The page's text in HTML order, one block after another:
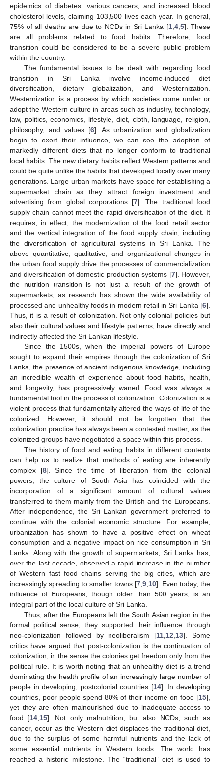
epidemics of diabetes, various cancers, and increased blood
cholesterol levels, claiming 103,500 lives each year. In general,
75% of all deaths are due to NCDs in Sri Lanka [1, 4, 5]. These
are all problems related to food habits. Therefore, food
transition could be considered to be a severe public problem
within the country.
The fundamental issues to be dealt with regarding food
transition in Sri Lanka involve income-induced diet
diversification, dietary globalization, and Westernization.
Westernization is a process by which societies come under or
adopt the Western culture in areas such as industry, technology,
law, politics, economics, lifestyle, diet, cloth, language, religion,
philosophy, and values [6]. As urbanization and globalization
begin to exert their influence, we can see the adoption of
markedly different diets that no longer conform to traditional
local habits. The new dietary habits reflect Western patterns and
could be quite unlike the habits that developed locally over many
generations. Large urban markets have space for establishing a
supermarket chain as they attract foreign investment and
advertising from global corporations [7]. The traditional food
supply chain cannot meet the rapid diversification of the diet. It
requires, in effect, the modernization of the food retail sector
and the vertical integration of the food supply chain, including
the diversification of agricultural systems in Sri Lanka. The
above quantitative, qualitative, and organizational changes in
the urban food supply drive the processes of commercialization
and diversification of domestic production systems [7]. However,
the nutrition transition is not just a result of the growth of
supermarkets, as research has shown the wide availability of
processed and unhealthy foods in modern retail in Sri Lanka [6].
Thus, it is a result of colonization. Not only colonial policies but
also their cultural values and lifestyle patterns, have directly and
indirectly affected the Sri Lankan lifestyle.
Since the 1500s, when the imperial powers of Europe
sought to expand their empires through the colonization of Sri
Lanka, the presence of ancient indigenous knowledge, including
an incredible wealth of experience about food habits, health,
and longevity, has progressively waned. Food was always a
fundamental tool in the process of colonization. Colonization is a
violent process that fundamentally altered the ways of life of the
colonized. However, it should not be forgotten that the
colonization practice has always been a contested matter, as the
colonized groups have negotiated a space within this process.
The history of food and eating habits in different contexts
can help us to realize that methods of eating are inherently
complex [8]. Since the time of liberation from the colonial
powers, the culture of South Asia has coincided with the
incorporation of a significant amount of cultural values
transferred to them mainly from the British and the Europeans.
After independence, the Sri Lankan government preferred to
continue with the colonial economic structure. For example,
urbanization has shown to have a positive effect on wheat
consumption and a negative impact on rice consumption in Sri
Lanka. Along with the growth of supermarkets, Sri Lanka has,
over the last decade, observed a rapid increase in the number
of Western fast food chains serving the big cities, which are
increasingly spreading to smaller towns [7, 9, 10]. Even today, the
influence of Europeans, though older than 500 years, is an
integral part of the local culture of Sri Lanka.
Thus, after the Europeans left the South Asian region in the
formal political sense, they supported their influence through
neo-colonization followed by neoliberalism [11 12 13]. Some
critics have argued that post-colonization is the continuation of
colonization, in the sense the colonies get freedom only from the
political rule. It is worth noting that an unhealthy diet is a trend
dominating the health profile of an increasingly large number of
people in developing, postcolonial countries [14]. In developing
countries, poor people spend 80% of their income on food [15],
yet they are often malnourished due to inadequate access to
food [14 15]. Not only malnutrition, but also NCDs, such as
cancer, occur as the Western diet displaces the traditional diet,
due to the surplus of some harmful nutrients and the lack of
some essential nutrients in Western foods. The world has
reached a historic milestone. The “traditional” diet is used to